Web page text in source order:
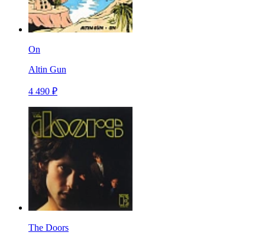
On
Altin Gun
4 490 ₽
The Doors